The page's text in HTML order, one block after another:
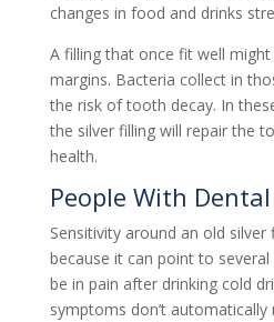
changes in food and drinks
A filling that once fit well
margins. Bacteria collect in
the risk of tooth decay. In
the silver filling will repair the
health.
People With
Sensitivity around an old
because it can point to
be in pain after drinking cold
symptoms don’t